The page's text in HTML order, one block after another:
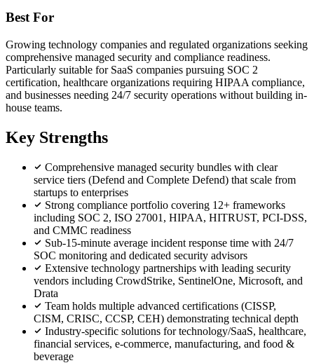
Best For
Growing technology companies and regulated organizations seeking
comprehensive managed security and compliance readiness.
Particularly suitable for SaaS companies pursuing SOC 2
certification, healthcare organizations requiring HIPAA compliance,
and businesses needing 24/7 security operations without building in-
house teams.
Key Strengths
Comprehensive managed security bundles with clear
service tiers (Defend and Complete Defend) that scale from
startups to enterprises
Strong compliance portfolio covering 12+ frameworks
including SOC 2, ISO 27001, HIPAA, HITRUST, PCI-DSS,
and CMMC readiness
Sub-15-minute average incident response time with 24/7
SOC monitoring and dedicated security advisors
Extensive technology partnerships with leading security
vendors including CrowdStrike, SentinelOne, Microsoft, and
Drata
Team holds multiple advanced certifications (CISSP,
CISM, CRISC, CCSP, CEH) demonstrating technical depth
Industry-specific solutions for technology/SaaS, healthcare,
financial services, e-commerce, manufacturing, and food &
beverage